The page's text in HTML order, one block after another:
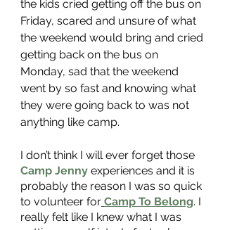
the kids cried getting off the bus on
Friday, scared and unsure of what
the weekend would bring and cried
getting back on the bus on
Monday, sad that the weekend
went by so fast and knowing what
they were going back to was not
anything like camp.
I don’t think I will ever forget those
Camp Jenny experiences and it is
probably the reason I was so quick
to volunteer for Camp To Belong. I
really felt like I knew what I was